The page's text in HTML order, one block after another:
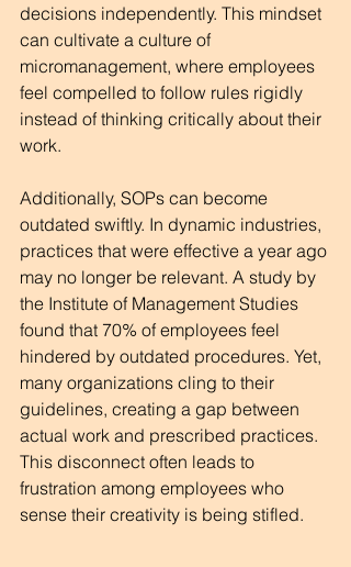
decisions independently. This mindset
can cultivate a culture of
micromanagement, where employees
feel compelled to follow rules rigidly
instead of thinking critically about their
work.
Additionally, SOPs can become
outdated swiftly. In dynamic industries,
practices that were effective a year ago
may no longer be relevant. A study by
the Institute of Management Studies
found that 70% of employees feel
hindered by outdated procedures. Yet,
many organizations cling to their
guidelines, creating a gap between
actual work and prescribed practices.
This disconnect often leads to
frustration among employees who
sense their creativity is being stifled.